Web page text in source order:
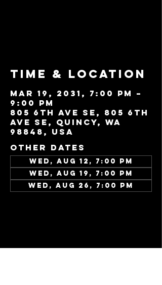
Time & Location
Mar 19, 2031, 7:00 PM –
9:00 PM
805 6th Ave SE, 805 6th
Ave SE, Quincy, WA
98848, USA
Other dates
Wed, Aug 12, 7:00 PM
Wed, Aug 19, 7:00 PM
Wed, Aug 26, 7:00 PM
Share this